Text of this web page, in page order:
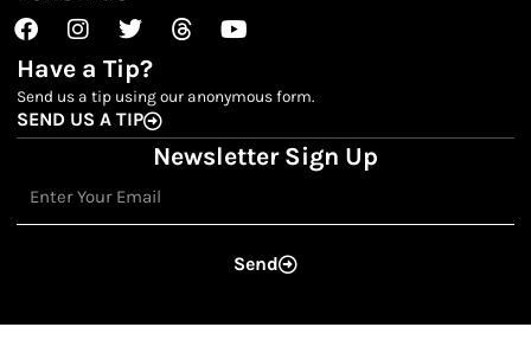
FacebookInstagram
TwitterThreadsYoutube
Have a Tip?
Send us a tip using our anonymous form.
SEND US A TIP
Newsletter Sign Up
Send